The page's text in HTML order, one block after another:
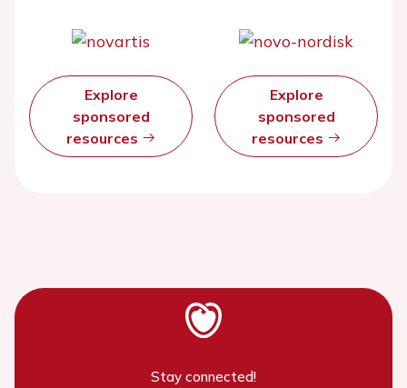
Explore
sponsored
resources
Explore
sponsored
resources
Stay connected!